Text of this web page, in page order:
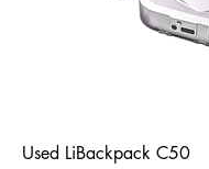
Used LiBackpack C50